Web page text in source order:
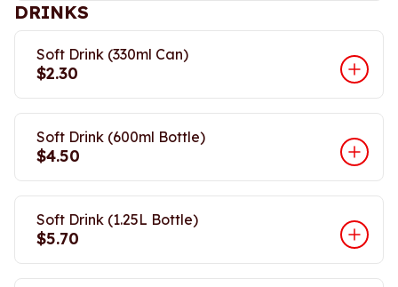
DRINKS
Soft Drink (330ml Can)
$2.30
Soft Drink (600ml Bottle)
$4.50
Soft Drink (1.25L Bottle)
$5.70